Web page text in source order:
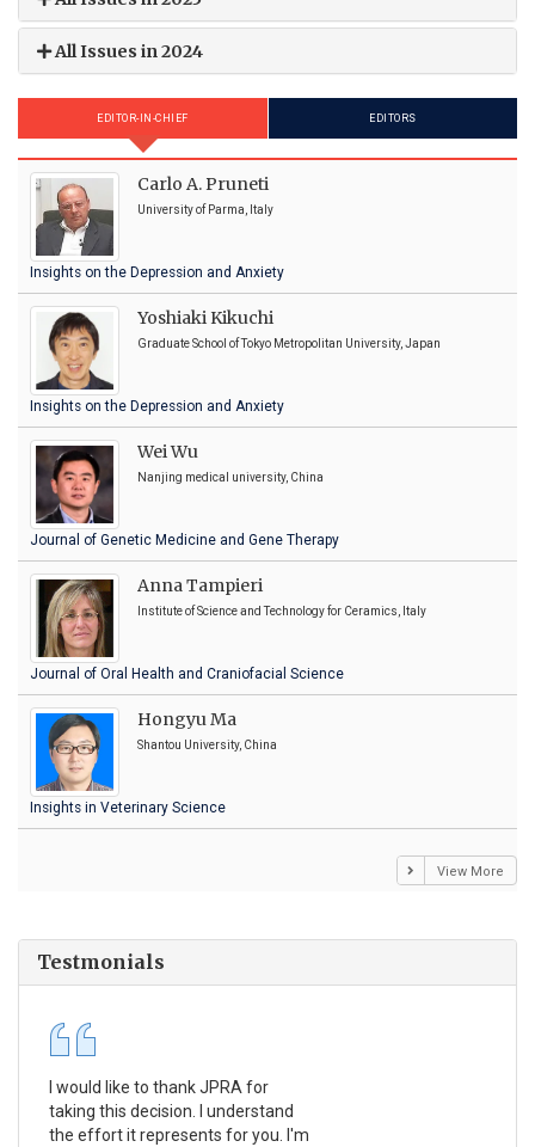
All Issues in 2024
EDITOR-IN-CHIEF EDITORS
Carlo A. Pruneti
University of Parma, Italy
Insights on the Depression and Anxiety
Yoshiaki Kikuchi
Graduate School of Tokyo Metropolitan University, Japan
Insights on the Depression and Anxiety
Wei Wu
Nanjing medical university, China
Journal of Genetic Medicine and Gene Therapy
Anna Tampieri
Institute of Science and Technology for Ceramics, Italy
Journal of Oral Health and Craniofacial Science
Hongyu Ma
Shantou University, China
Insights in Veterinary Science
View More
Testmonials
I would like to thank JPRA for
taking this decision. I understand
the effort it represents for you. I'm